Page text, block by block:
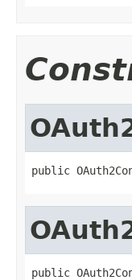
public
public